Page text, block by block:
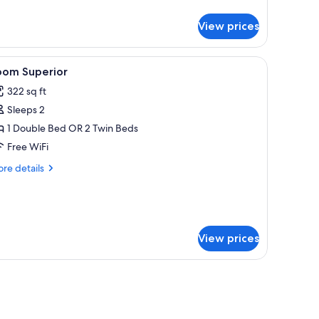
View prices
Minibar, in-room safe, desk, blackout drapes
8 Superior
322 sq ft
Sleeps 2
1 Double Bed OR 2 Twin Beds
Free WiFi
details
View prices
chair, desk, and a large TV screen.